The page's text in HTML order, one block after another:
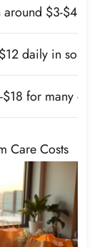
around $3-$4
daily in some
$18 for many
Care Costs